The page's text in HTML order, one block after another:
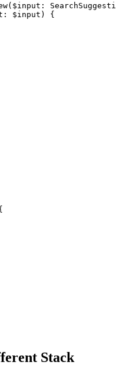
$input) {
Stack